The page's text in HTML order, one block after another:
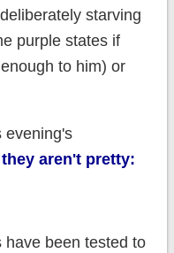
starving
purple states if
to him) or
evening's
aren't pretty:
have been tested to